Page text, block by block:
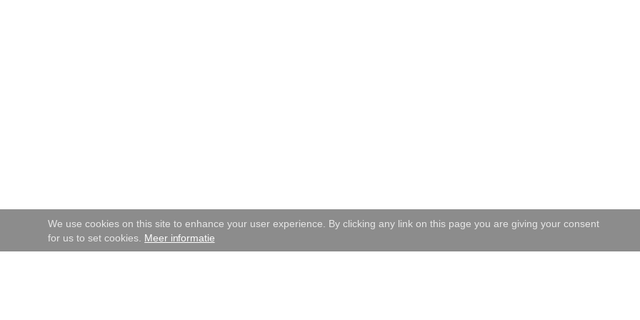
We use cookies on this site to enhance your user experience. By clicking any link on this page you are giving your consent
for us to set cookies. Meer informatie